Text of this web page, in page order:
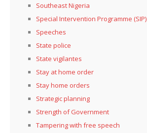
Southeast Nigeria
Special Intervention Programme (SIP)
Speeches
State police
State vigilantes
Stay at home order
Stay home orders
Strategic planning
Strength of Government
Tampering with free speech